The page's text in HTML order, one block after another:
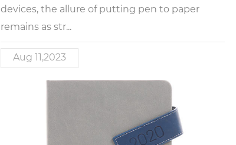
devices, the allure of putting pen to paper
remains as str...
Aug 11,2023